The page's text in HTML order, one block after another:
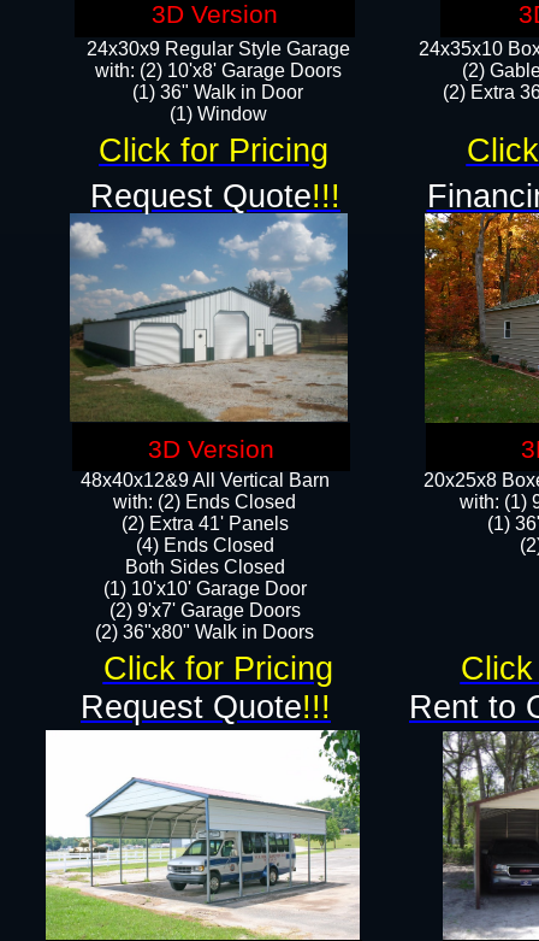
48x40x12&9 All Vertical Barn
with: (2) Ends Closed
(2) Extra 41' Panels
​​(4) Ends Closed
Both Sides Closed
(1) 10'x10' Garage Door
(2) 9'x7' Garage Doors​​​
(2) 36"x80" Walk in Doors​
24x35x10
(2)
(2) Extra
Rent to
Request Quote!!!
24x30x9 Regular Style Garage
with: (2) 10'x8' Garage Doors
(1) 36" Walk in Door​
​​(1) Window
20x25x8
​with: (1)
(1)
Click for Pricing
Click for Pricing
3D Version
Request Quote!!!
3D Version